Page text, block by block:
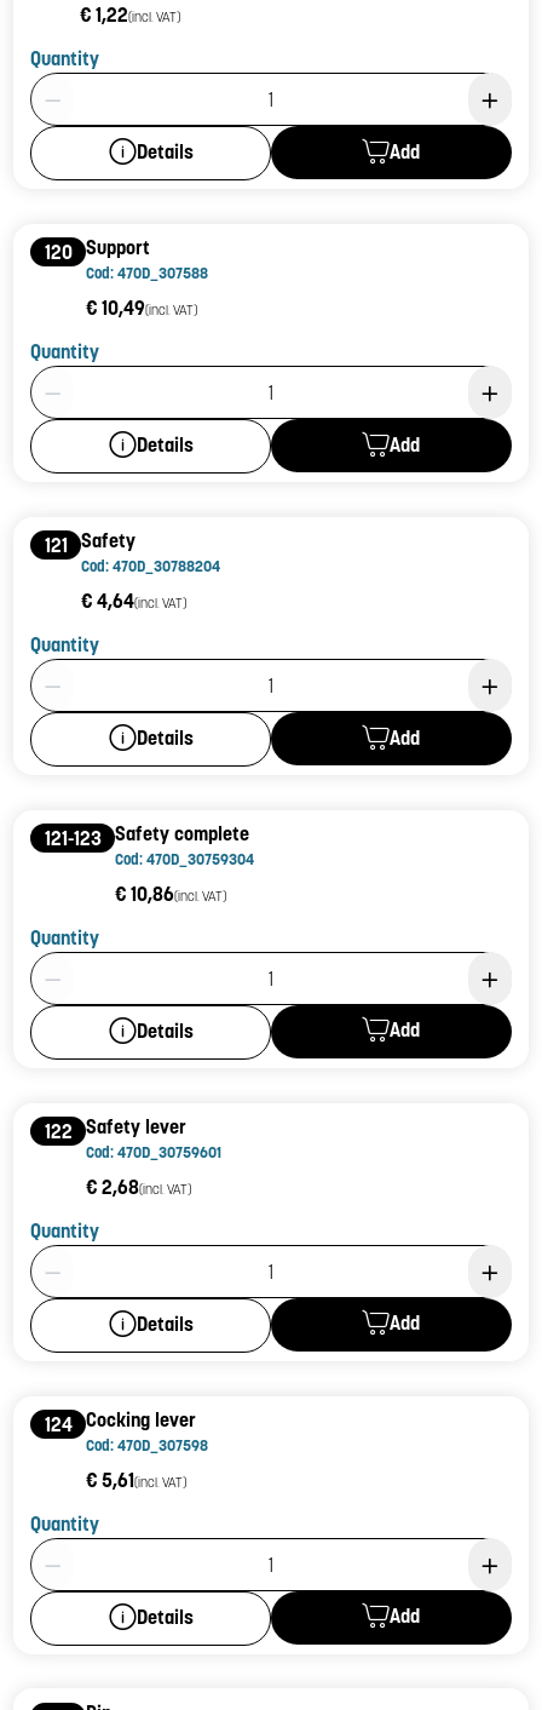
€ 1,22(incl. VAT)
Quantity
Product Quantity: 1
Details Add
120 Support
Cod: 470D_307588
€ 10,49(incl. VAT)
Quantity
Product Quantity: 1
Details Add
121 Safety
Cod: 470D_30788204
€ 4,64(incl. VAT)
Quantity
Product Quantity: 1
Details Add
121-123 Safety complete
Cod: 470D_30759304
€ 10,86(incl. VAT)
Quantity
Product Quantity: 1
Details Add
122 Safety lever
Cod: 470D_30759601
€ 2,68(incl. VAT)
Quantity
Product Quantity: 1
Details Add
124 Cocking lever
Cod: 470D_307598
€ 5,61(incl. VAT)
Quantity
Product Quantity: 1
Details Add